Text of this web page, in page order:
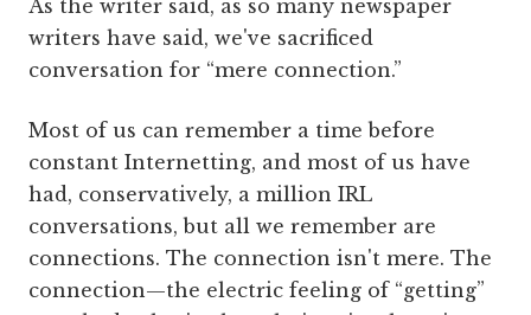
As the writer said, as so many newspaper
writers have said, we've sacrificed
conversation for “mere connection.”
Most of us can remember a time before
constant Internetting, and most of us have
had, conservatively, a million IRL
conversations, but all we remember are
connections. The connection isn't mere. The
connection—the electric feeling of “getting”